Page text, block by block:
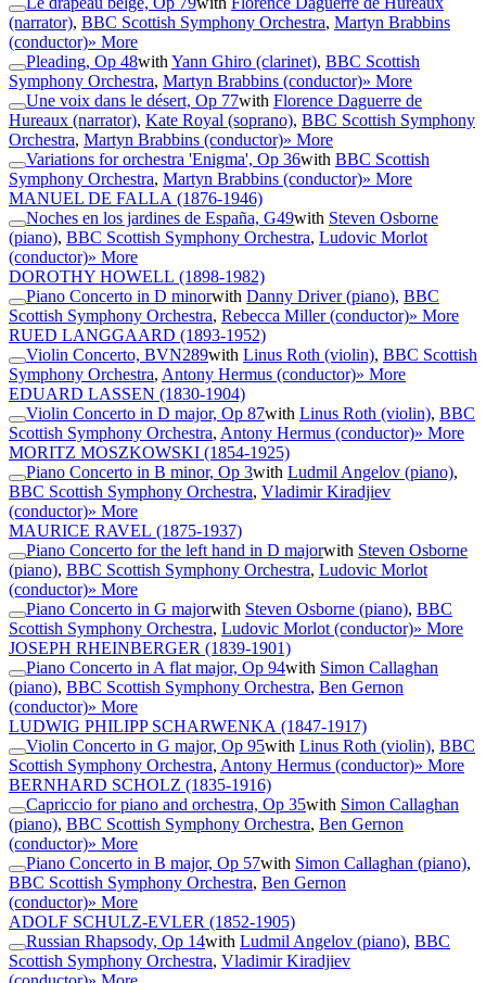
(narrator), BBC Scottish Symphony Orchestra, Martyn Brabbins
(conductor)» More
Pleading, Op 48with Yann Ghiro (clarinet), BBC Scottish
Symphony Orchestra, Martyn Brabbins (conductor)» More
Une voix dans le désert, Op 77with Florence Daguerre de
Hureaux (narrator), Kate Royal (soprano), BBC Scottish Symphony
Orchestra, Martyn Brabbins (conductor)» More
Variations for orchestra 'Enigma', Op 36with BBC Scottish
Symphony Orchestra, Martyn Brabbins (conductor)» More
MANUEL DE FALLA (1876-1946)
Noches en los jardines de España, G49with Steven Osborne
(piano), BBC Scottish Symphony Orchestra, Ludovic Morlot
(conductor)» More
DOROTHY HOWELL (1898-1982)
Piano Concerto in D minorwith Danny Driver (piano), BBC
Scottish Symphony Orchestra, Rebecca Miller (conductor)» More
RUED LANGGAARD (1893-1952)
Violin Concerto, BVN289with Linus Roth (violin), BBC Scottish
Symphony Orchestra, Antony Hermus (conductor)» More
EDUARD LASSEN (1830-1904)
Violin Concerto in D major, Op 87with Linus Roth (violin), BBC
Scottish Symphony Orchestra, Antony Hermus (conductor)» More
MORITZ MOSZKOWSKI (1854-1925)
Piano Concerto in B minor, Op 3with Ludmil Angelov (piano),
BBC Scottish Symphony Orchestra, Vladimir Kiradjiev
(conductor)» More
MAURICE RAVEL (1875-1937)
Piano Concerto for the left hand in D majorwith Steven Osborne
(piano), BBC Scottish Symphony Orchestra, Ludovic Morlot
(conductor)» More
Piano Concerto in G majorwith Steven Osborne (piano), BBC
Scottish Symphony Orchestra, Ludovic Morlot (conductor)» More
JOSEPH RHEINBERGER (1839-1901)
Piano Concerto in A flat major, Op 94with Simon Callaghan
(piano), BBC Scottish Symphony Orchestra, Ben Gernon
(conductor)» More
LUDWIG PHILIPP SCHARWENKA (1847-1917)
Violin Concerto in G major, Op 95with Linus Roth (violin), BBC
Scottish Symphony Orchestra, Antony Hermus (conductor)» More
BERNHARD SCHOLZ (1835-1916)
Capriccio for piano and orchestra, Op 35with Simon Callaghan
(piano), BBC Scottish Symphony Orchestra, Ben Gernon
(conductor)» More
Piano Concerto in B major, Op 57with Simon Callaghan (piano),
BBC Scottish Symphony Orchestra, Ben Gernon
(conductor)» More
ADOLF SCHULZ-EVLER (1852-1905)
Russian Rhapsody, Op 14with Ludmil Angelov (piano), BBC
Scottish Symphony Orchestra, Vladimir Kiradjiev